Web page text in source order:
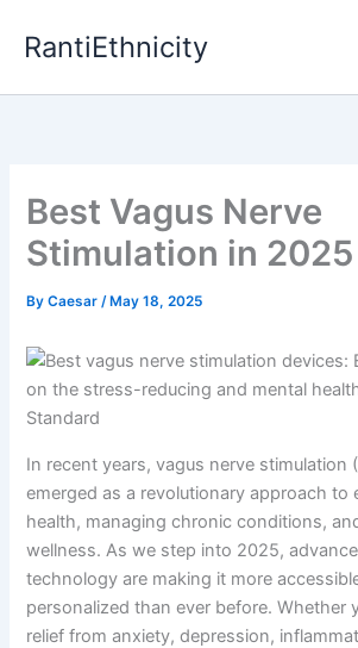
RantiEthnicity
Best Vagus Nerve
Stimulation in 2025
ByCaesar/ May 18, 2025
In recent years, vagus nerve stimulation
emerged as a revolutionary approach to
health, managing chronic conditions,
wellness. As we step into 2025,
technology are making it more
personalized than ever before. Whether
relief from anxiety, depression,